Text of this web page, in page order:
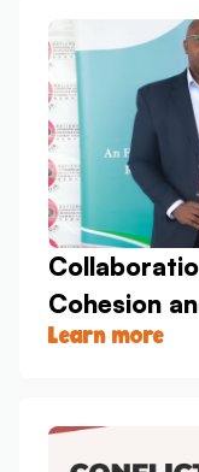
Cohesion
Learn more